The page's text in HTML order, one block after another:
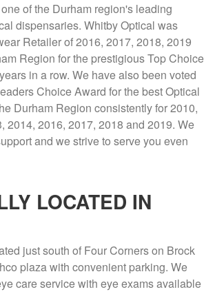
of the Durham region's leading
dispensaries. Whitby Optical was
Retailer of 2016, 2017, 2018, 2019
Region for the prestigious Top Choice
in a row. We have also been voted
Choice Award for the best Optical
Durham Region consistently for 2010,
2014, 2016, 2017, 2018 and 2019. We
and we strive to serve you even
LOCATED IN
just south of Four Corners on Brock
plaza with convenient parking. We
care service with eye exams available